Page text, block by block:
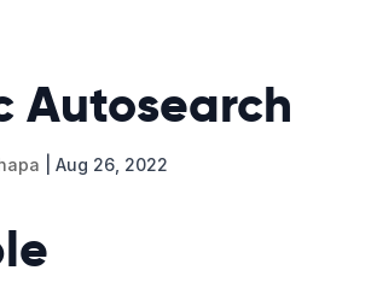
Autosearch
Aug 26, 2022